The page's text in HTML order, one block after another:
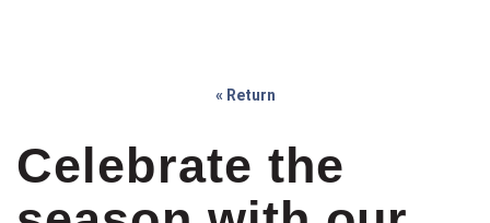
« Return
Celebrate the